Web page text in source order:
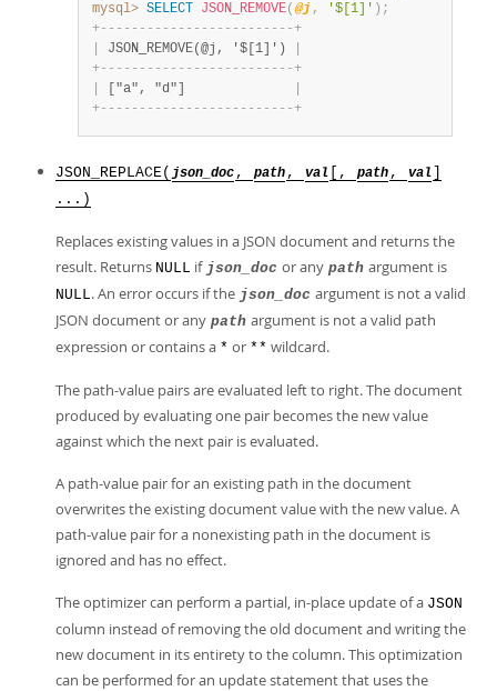
mysql> SELECT JSON_REMOVE( @j , '$[1]' ) ;
+- - - - - - - - - - - - - - - - - - - - - - - - -+
JSON_REMOVE(@j, '$[1]')
+- - - - - - - - - - - - - - - - - - - - - - - - -+
["a", "d"]
+- - - - - - - - - - - - - - - - - - - - - - - - -+
JSON_REPLACE( json_doc , path , val [, path , val
...)
Replaces existing values in a JSON document and returns the
result. Returns NULL if json_doc or any path argument is
NULL. An error occurs if the json_doc argument is not a valid
JSON document or any path argument is not a valid path
expression or contains a * or ** wildcard.
The path-value pairs are evaluated left to right. The document
produced by evaluating one pair becomes the new value
against which the next pair is evaluated.
A path-value pair for an existing path in the document
overwrites the existing document value with the new value. A
path-value pair for a nonexisting path in the document is
ignored and has no effect.
The optimizer can perform a partial, in-place update of a JSON
column instead of removing the old document and writing the
new document in its entirety to the column. This optimization
can be performed for an update statement that uses the